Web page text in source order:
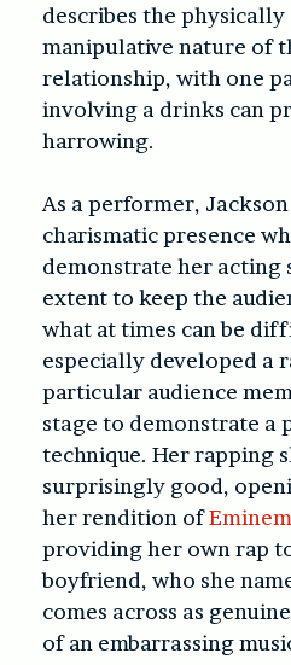
describes the physically
manipulative nature of
relationship, with one
involving a drinks can
harrowing.
As a performer,
charismatic presence
demonstrate her
extent to keep the
what at times can be
especially developed a
particular audience
stage to demonstrate a
technique. Her rapping
surprisingly good,
her rendition of
providing her own rap
boyfriend, who she
comes across as
of an embarrassing